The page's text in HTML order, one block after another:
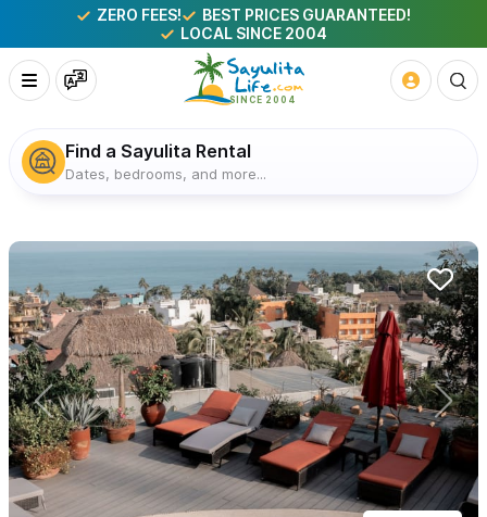
ZERO FEES!
BEST PRICES GUARANTEED!
LOCAL SINCE 2004
Find a Sayulita Rental
Dates, bedrooms, and more...